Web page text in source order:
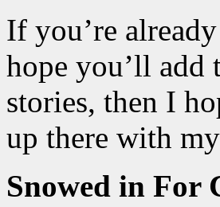
If you’re
hope you’ll
stories, then I
up there with
Snowed in For